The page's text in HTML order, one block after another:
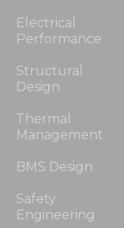
Electrical
Performance
Structural
Design
Thermal
Management
BMS Design
Safety
Engineering